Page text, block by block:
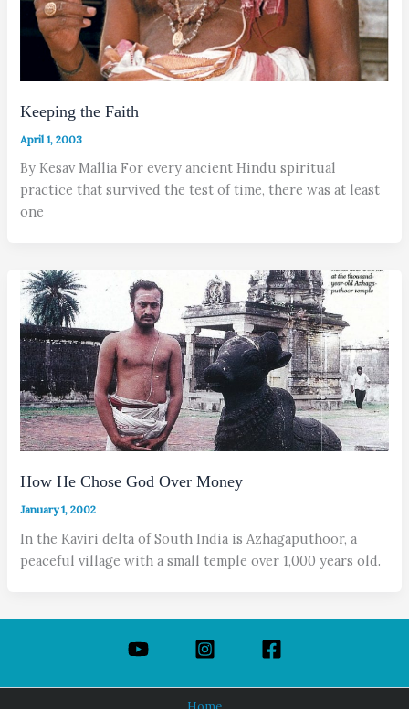
Keeping the Faith
April 1, 2003
By Kesav Mallia For every ancient Hindu spiritual
practice that survived the test of time, there was at least
one
How He Chose God Over Money
January 1, 2002
In the Kaviri delta of South India is Azhagaputhoor, a
peaceful village with a small temple over 1,000 years old.